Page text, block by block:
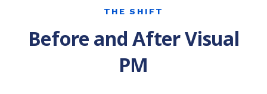
THE SHIFT
Before and After Visual
PM